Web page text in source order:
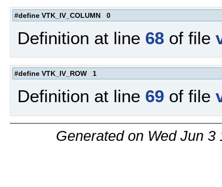
#define VTK_IV_COLUMN 0
Definition at line 68 of file
#define VTK_IV_ROW 1
Definition at line 69 of file
Generated on Wed Jun